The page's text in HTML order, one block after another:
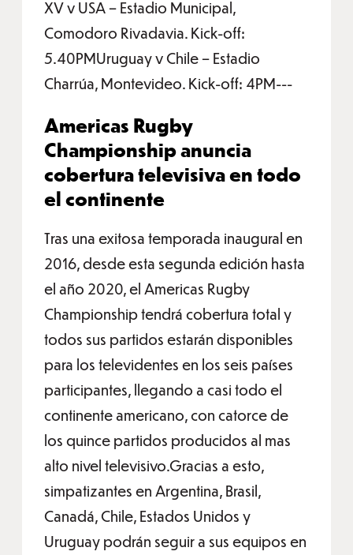
XV v USA – Estadio Municipal,
Comodoro Rivadavia. Kick-off:
5.40PMUruguay v Chile – Estadio
Charrúa, Montevideo. Kick-off: 4PM---
Americas Rugby
Championship anuncia
cobertura televisiva en todo
el continente
Tras una exitosa temporada inaugural en
2016, desde esta segunda edición hasta
el año 2020, el Americas Rugby
Championship tendrá cobertura total y
todos sus partidos estarán disponibles
para los televidentes en los seis países
participantes, llegando a casi todo el
continente americano, con catorce de
los quince partidos producidos al mas
alto nivel televisivo.Gracias a esto,
simpatizantes en Argentina, Brasil,
Canadá, Chile, Estados Unidos y
Uruguay podrán seguir a sus equipos en